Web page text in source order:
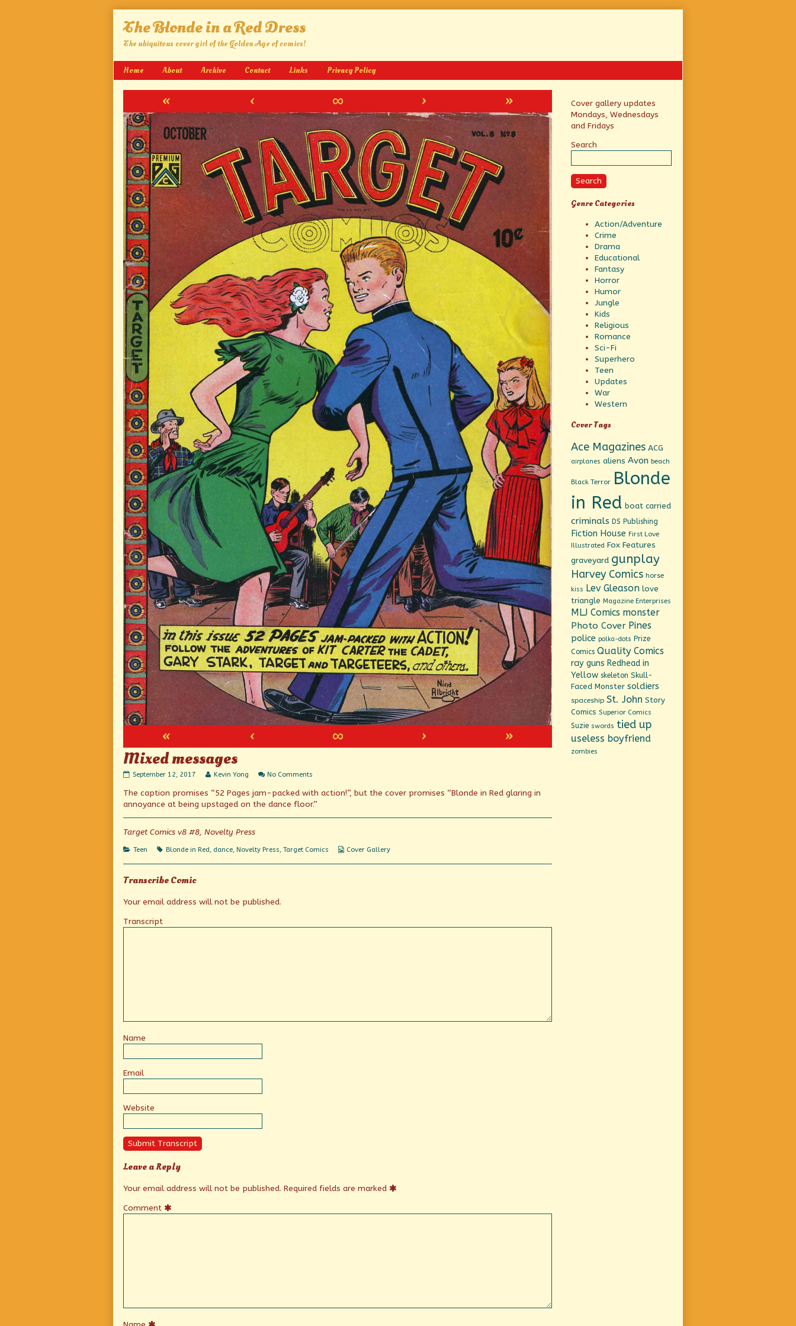
The Blonde in a Red Dress
The ubiquitous cover girl of the Golden Age of comics!
Home About Archive Contact Links Privacy Policy
« ‹ ∞ › »
« ‹ ∞ ›
»
Mixed messages
Mixed
published
September 12, 2017
Read
posts
by
the
author
Mixed
Kevin Yong No Comments
messages
The caption promises “52 Pages jam-packed with action!”, but the cover promises “Blonde in Red glaring in
annoyance at being upstaged on the dance floor.”
Target Comics v8 #8, Novelty Press
Categories
Teen Tags
Blonde in Red, dance, Novelty Press, Target Comics
Webcomic
Cover Gallery
Transcribe Comic
Your email address will not be published.
Transcript
Name
Email
Website
Submit Transcript
Leave a Reply
Your email address will not be published. Required fields are marked
Comment
Primary
Sidebar
Cover gallery updates
Mondays, Wednesdays
and Fridays
Search
Search
Genre Categories
Action/Adventure
Crime
Drama
Educational
Fantasy
Horror
Humor
Jungle
Kids
Religious
Romance
Sci-Fi
Superhero
Teen
Updates
War
Western
Cover Tags
Ace Magazines ACG
airplanes aliens Avon beach
Black Terror Blonde
in Red boat carried
criminals DS Publishing
Fiction House First Love
Illustrated Fox Features
graveyard gunplay
Harvey Comics horse
kiss Lev Gleason love
triangle Magazine Enterprises
MLJ Comics monster
Photo Cover Pines
police polka-dots Prize
Comics Quality Comics
ray guns Redhead in
Yellow skeleton Skull-
Faced Monster soldiers
spaceship St. John Story
Comics Superior Comics
Suzie swords tied up
useless boyfriend
zombies